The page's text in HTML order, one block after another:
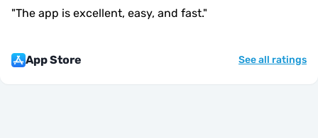
"The app is excellent, easy, and fast."
App Store See all ratings